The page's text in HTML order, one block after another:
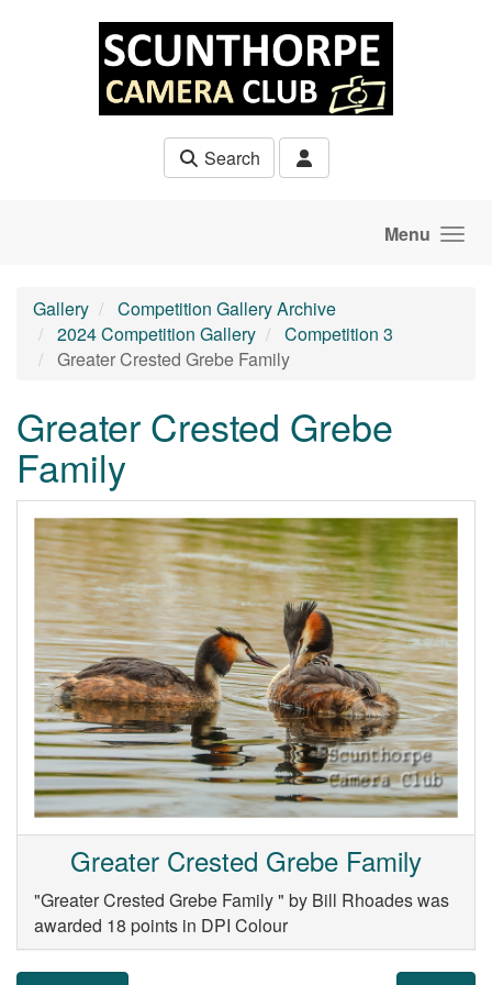
Search
Menu
Gallery
Competition Gallery Archive
2024 Competition Gallery
Competition 3
Greater Crested Grebe Family
Greater Crested Grebe
Family
Greater Crested Grebe Family
"Greater Crested Grebe Family " by Bill Rhoades was
awarded 18 points in DPI Colour